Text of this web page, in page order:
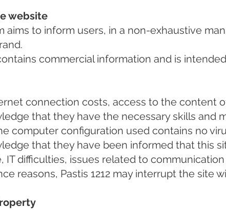
website
aims to inform users, in a non-exhaustive
commercial information and is
connection costs, access to the content
that they have the necessary skills and
computer configuration used contains no
that they have been informed that this
IT difficulties, issues related to
reasons, Pastis 1212 may interrupt the site